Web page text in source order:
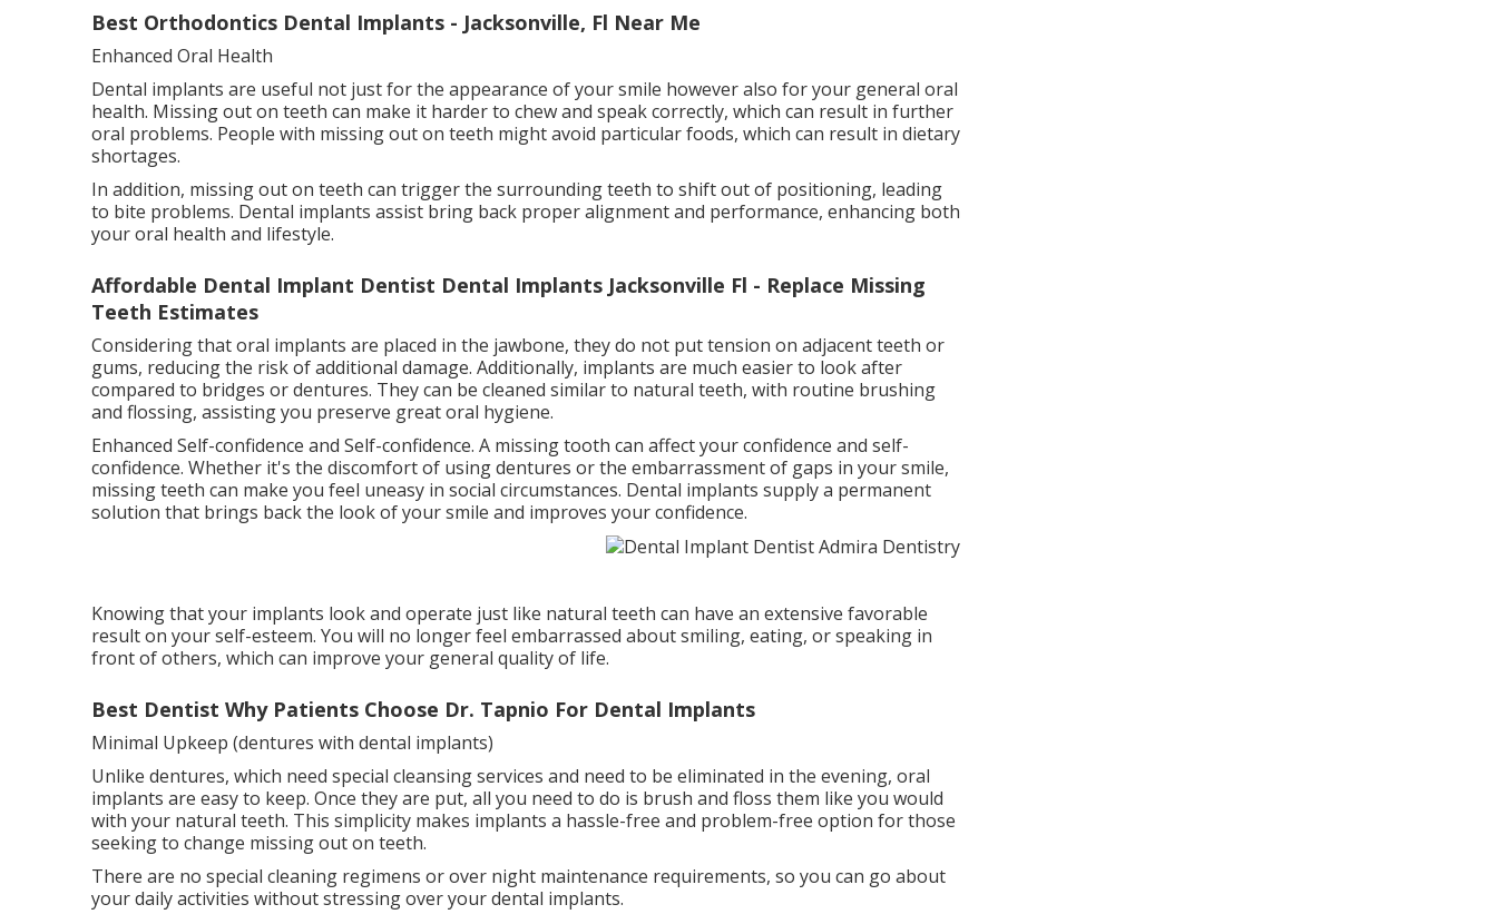
Best Orthodontics Dental Implants - Jacksonville, Fl Near Me
Enhanced Oral Health
Dental implants are useful not just for the appearance of your smile however also for your general oral
health. Missing out on teeth can make it harder to chew and speak correctly, which can result in further
oral problems. People with missing out on teeth might avoid particular foods, which can result in dietary
shortages.
In addition, missing out on teeth can trigger the surrounding teeth to shift out of positioning, leading
to bite problems. Dental implants assist bring back proper alignment and performance, enhancing both
your oral health and lifestyle.
Affordable Dental Implant Dentist Dental Implants Jacksonville Fl - Replace Missing
Teeth Estimates
Considering that oral implants are placed in the jawbone, they do not put tension on adjacent teeth or
gums, reducing the risk of additional damage. Additionally, implants are much easier to look after
compared to bridges or dentures. They can be cleaned similar to natural teeth, with routine brushing
and flossing, assisting you preserve great oral hygiene.
Enhanced Self-confidence and Self-confidence. A missing tooth can affect your confidence and self-
confidence. Whether it's the discomfort of using dentures or the embarrassment of gaps in your smile,
missing teeth can make you feel uneasy in social circumstances. Dental implants supply a permanent
solution that brings back the look of your smile and improves your confidence.
Knowing that your implants look and operate just like natural teeth can have an extensive favorable
result on your self-esteem. You will no longer feel embarrassed about smiling, eating, or speaking in
front of others, which can improve your general quality of life.
Best Dentist Why Patients Choose Dr. Tapnio For Dental Implants
Minimal Upkeep (dentures with dental implants)
Unlike dentures, which need special cleansing services and need to be eliminated in the evening, oral
implants are easy to keep. Once they are put, all you need to do is brush and floss them like you would
with your natural teeth. This simplicity makes implants a hassle-free and problem-free option for those
seeking to change missing out on teeth.
There are no special cleaning regimens or over night maintenance requirements, so you can go about
your daily activities without stressing over your dental implants.